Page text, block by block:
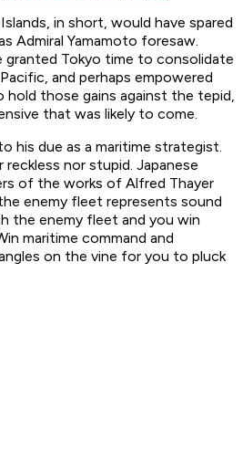
in short, would have spared
Admiral Yamamoto foresaw.
granted Tokyo time to consolidate
and perhaps empowered
hold those gains against the tepid,
that was likely to come.
his due as a maritime strategist.
nor stupid. Japanese
of the works of Alfred Thayer
enemy fleet represents sound
the enemy fleet and you win
maritime command and
on the vine for you to pluck